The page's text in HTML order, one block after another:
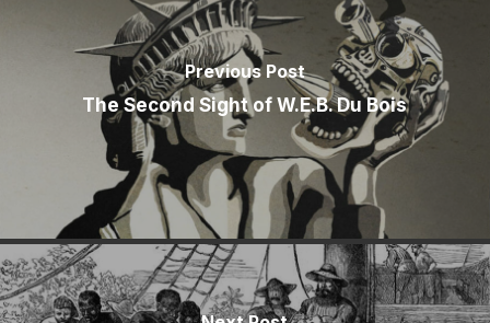
Previous Post
The Second Sight of W.E.B. Du Bois